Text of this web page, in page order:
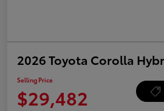
2026 Toyota Corolla
Selling Price
$29,482